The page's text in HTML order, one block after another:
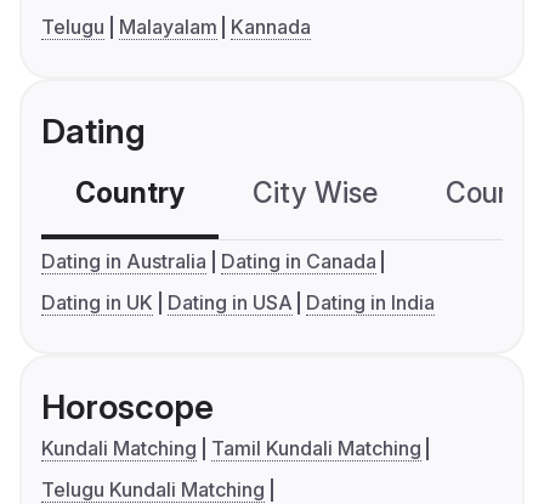
Telugu
Malayalam Kannada
Dating
Country City Wise
Dating in Australia
Dating in Canada
Dating in UK
Dating in USA Dating in India
Horoscope
Kundali Matching
Tamil Kundali Matching
Telugu Kundali Matching